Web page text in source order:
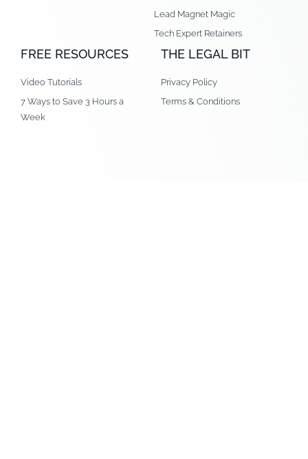
Lead Magnet Magic
Tech Expert Retainers
FREE RESOURCES
Video Tutorials
7 Ways to Save 3 Hours a
Week
THE LEGAL BIT
Privacy Policy
Terms & Conditions